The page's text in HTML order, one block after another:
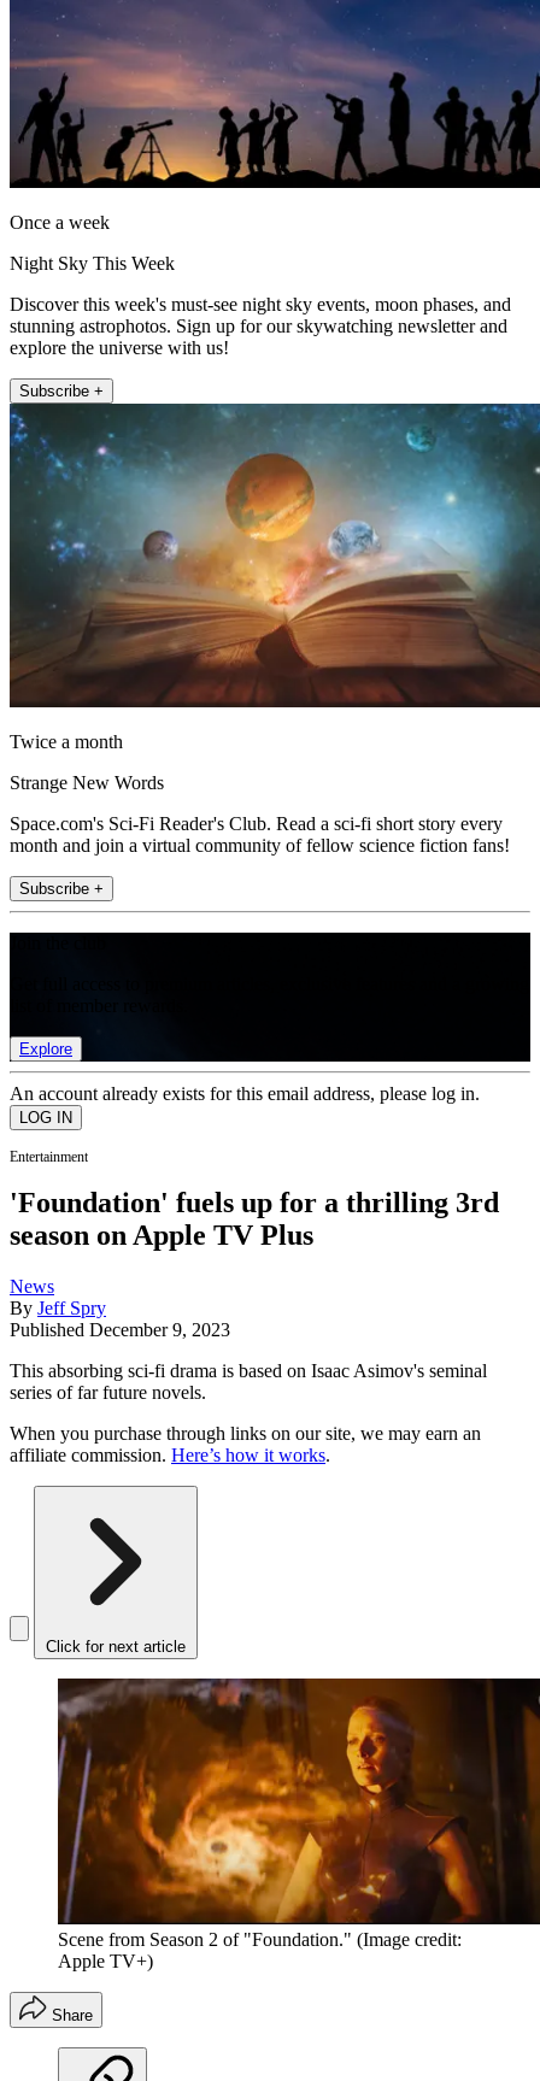
Once a week
Night Sky This Week
Discover this week's must-see night sky events, moon phases, and
stunning astrophotos. Sign up for our skywatching newsletter and
explore the universe with us!
Subscribe +
Twice a month
Strange New Words
Space.com's Sci-Fi Reader's Club. Read a sci-fi short story every
month and join a virtual community of fellow science fiction fans!
Subscribe +
Explore
An account already exists for this email address, please log in.
Entertainment
'Foundation' fuels up for a thrilling 3rd
season on Apple TV Plus
News
By Jeff Spry
Published December 9, 2023
This absorbing sci-fi drama is based on Isaac Asimov's seminal
series of far future novels.
When you purchase through links on our site, we may earn an
affiliate commission. Here’s how it works.
Click for next article
Scene from Season 2 of "Foundation." (Image credit:
Apple TV+)
Share